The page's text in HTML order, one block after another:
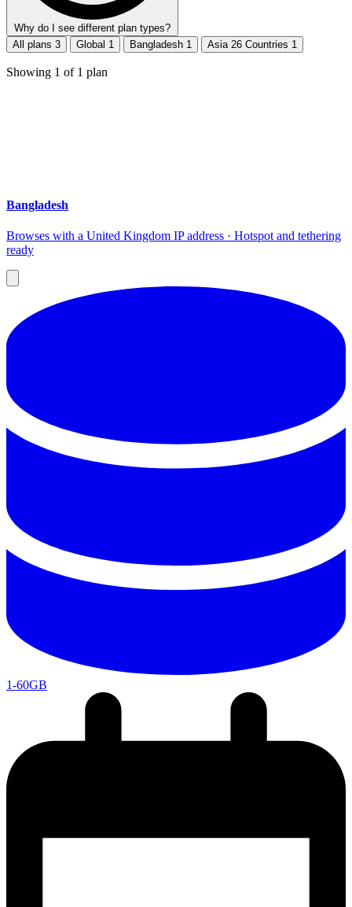
Why do I see different plan types?
All plans 3 Global 1 Bangladesh 1 Asia 26 Countries 1
Showing 1 of 1 plan
Bangladesh
Browses with a United Kingdom IP address · Hotspot and tethering
ready
1-60GB